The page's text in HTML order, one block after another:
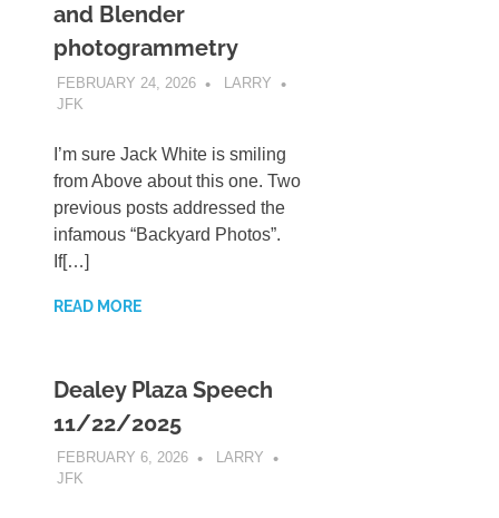
and Blender
photogrammetry
FEBRUARY 24, 2026
LARRY
JFK
I’m sure Jack White is smiling
from Above about this one. Two
previous posts addressed the
infamous “Backyard Photos”.
If[…]
READ MORE
Dealey Plaza Speech
11/22/2025
FEBRUARY 6, 2026
LARRY
JFK